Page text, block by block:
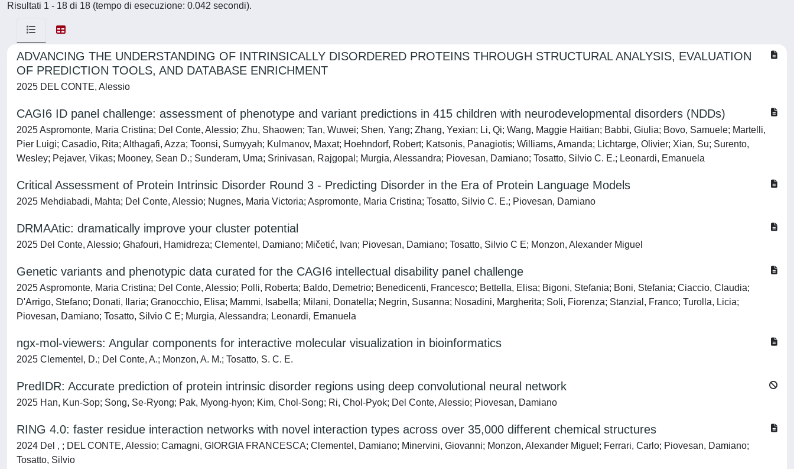
Risultati 1 - 18 di 18 (tempo di esecuzione: 0.042 secondi).
ADVANCING THE UNDERSTANDING OF INTRINSICALLY DISORDERED PROTEINS THROUGH STRUCTURAL ANALYSIS, EVALUATION
OF PREDICTION TOOLS, AND DATABASE ENRICHMENT
2025 DEL CONTE, Alessio
CAGI6 ID panel challenge: assessment of phenotype and variant predictions in 415 children with neurodevelopmental disorders (NDDs)
2025 Aspromonte, Maria Cristina; Del Conte, Alessio; Zhu, Shaowen; Tan, Wuwei; Shen, Yang; Zhang, Yexian; Li, Qi; Wang, Maggie Haitian; Babbi, Giulia; Bovo, Samuele; Martelli,
Pier Luigi; Casadio, Rita; Althagafi, Azza; Toonsi, Sumyyah; Kulmanov, Maxat; Hoehndorf, Robert; Katsonis, Panagiotis; Williams, Amanda; Lichtarge, Olivier; Xian, Su; Surento,
Wesley; Pejaver, Vikas; Mooney, Sean D.; Sunderam, Uma; Srinivasan, Rajgopal; Murgia, Alessandra; Piovesan, Damiano; Tosatto, Silvio C. E.; Leonardi, Emanuela
Critical Assessment of Protein Intrinsic Disorder Round 3 - Predicting Disorder in the Era of Protein Language Models
2025 Mehdiabadi, Mahta; Del Conte, Alessio; Nugnes, Maria Victoria; Aspromonte, Maria Cristina; Tosatto, Silvio C. E.; Piovesan, Damiano
DRMAAtic: dramatically improve your cluster potential
2025 Del Conte, Alessio; Ghafouri, Hamidreza; Clementel, Damiano; Mičetić, Ivan; Piovesan, Damiano; Tosatto, Silvio C E; Monzon, Alexander Miguel
Genetic variants and phenotypic data curated for the CAGI6 intellectual disability panel challenge
2025 Aspromonte, Maria Cristina; Del Conte, Alessio; Polli, Roberta; Baldo, Demetrio; Benedicenti, Francesco; Bettella, Elisa; Bigoni, Stefania; Boni, Stefania; Ciaccio, Claudia;
D'Arrigo, Stefano; Donati, Ilaria; Granocchio, Elisa; Mammi, Isabella; Milani, Donatella; Negrin, Susanna; Nosadini, Margherita; Soli, Fiorenza; Stanzial, Franco; Turolla, Licia;
Piovesan, Damiano; Tosatto, Silvio C E; Murgia, Alessandra; Leonardi, Emanuela
ngx-mol-viewers: Angular components for interactive molecular visualization in bioinformatics
2025 Clementel, D.; Del Conte, A.; Monzon, A. M.; Tosatto, S. C. E.
PredIDR: Accurate prediction of protein intrinsic disorder regions using deep convolutional neural network
2025 Han, Kun-Sop; Song, Se-Ryong; Pak, Myong-hyon; Kim, Chol-Song; Ri, Chol-Pyok; Del Conte, Alessio; Piovesan, Damiano
RING 4.0: faster residue interaction networks with novel interaction types across over 35,000 different chemical structures
2024 Del , ; DEL CONTE, Alessio; Camagni, GIORGIA FRANCESCA; Clementel, Damiano; Minervini, Giovanni; Monzon, Alexander Miguel; Ferrari, Carlo; Piovesan, Damiano;
Tosatto, Silvio